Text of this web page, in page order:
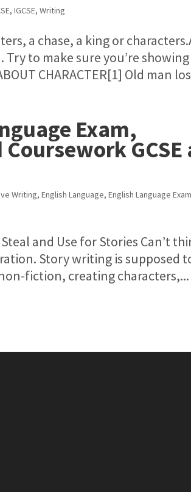
,IGCSE,Writing
a chase, a king or
to make sure you’re
CHARACTER[1] Old man
Exam,
GCSE
Writing,English Language,English Language Exam
and Use for Stories Can’t
Story writing is supposed
fiction, creating characters,...